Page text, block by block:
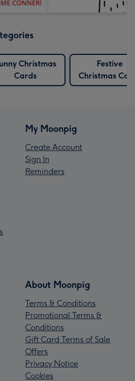
Christmas
Cards
Festive
Christmas
My Moonpig
Create Account
Sign In
Reminders
About Moonpig
Terms & Conditions
Promotional Terms &
Conditions
Gift Card Terms of Sale
Offers
Privacy Notice
Cookies